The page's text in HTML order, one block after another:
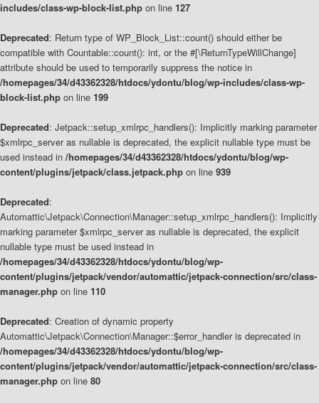
includes/class-wp-block-list.php on line 127
Deprecated: Return type of WP_Block_List::count() should either be
compatible with Countable::count(): int, or the #[\ReturnTypeWillChange]
attribute should be used to temporarily suppress the notice in
/homepages/34/d43362328/htdocs/ydontu/blog/wp-includes/class-wp-
block-list.php on line 199
Deprecated: Jetpack::setup_xmlrpc_handlers(): Implicitly marking parameter
$xmlrpc_server as nullable is deprecated, the explicit nullable type must be
used instead in /homepages/34/d43362328/htdocs/ydontu/blog/wp-
content/plugins/jetpack/class.jetpack.php on line 939
Deprecated:
Automattic\Jetpack\Connection\Manager::setup_xmlrpc_handlers(): Implicitly
marking parameter $xmlrpc_server as nullable is deprecated, the explicit
nullable type must be used instead in
/homepages/34/d43362328/htdocs/ydontu/blog/wp-
content/plugins/jetpack/vendor/automattic/jetpack-connection/src/class-
manager.php on line 110
Deprecated: Creation of dynamic property
Automattic\Jetpack\Connection\Manager::$error_handler is deprecated in
/homepages/34/d43362328/htdocs/ydontu/blog/wp-
content/plugins/jetpack/vendor/automattic/jetpack-connection/src/class-
manager.php on line 80